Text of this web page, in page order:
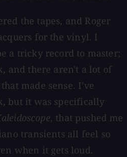
the tapes, and Roger
for the vinyl. I
a tricky record to master;
and there aren't a lot of
made sense. I've
but it was specifically
, that pushed me
transients all feel so
when it gets loud.